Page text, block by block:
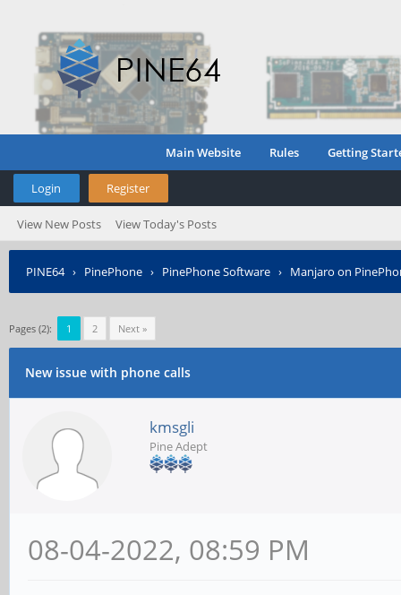
Main Website Rules Getting
Login Register
View New Posts View Today's Posts
PINE64› PinePhone › PinePhone Software › Manjaro on
Pages (2): 1 2 Next »
New issue with phone calls
kmsgli
Pine Adept
08-04-2022, 08:59 PM